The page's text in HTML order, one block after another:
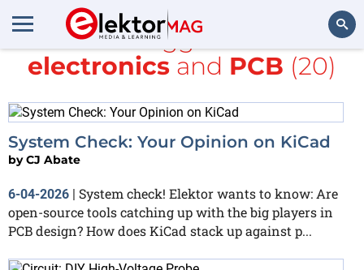
Search
All items tagged with
DIY
electronics and PCB (20)
System Check: Your Opinion on KiCad
byCJ Abate
6-04-2026 | System check! Elektor wants to know: Are
open-source tools catching up with the big players in
PCB design? How does KiCad stack up against p...